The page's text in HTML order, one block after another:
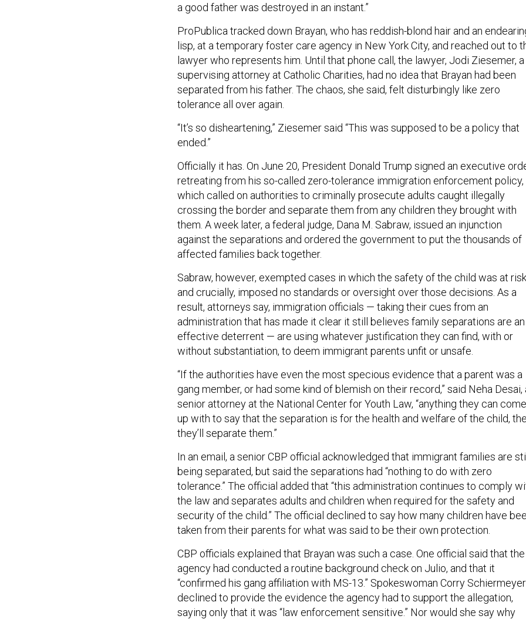
a good father was destroyed in an instant.”
ProPublica tracked down Brayan, who has reddish-blond hair and an
lisp, at a temporary foster care agency in New York City, and reached out to
lawyer who represents him. Until that phone call, the lawyer, Jodi Ziesemer, a
supervising attorney at Catholic Charities, had no idea that Brayan had been
separated from his father. The chaos, she said, felt disturbingly like zero
tolerance all over again.
“It’s so disheartening,” Ziesemer said “This was supposed to be a policy that
ended.”
Officially it has. On June 20, President Donald Trump signed an executive
retreating from his so-called zero-tolerance immigration enforcement policy,
which called on authorities to criminally prosecute adults caught illegally
crossing the border and separate them from any children they brought with
them. A week later, a federal judge, Dana M. Sabraw, issued an injunction
against the separations and ordered the government to put the thousands of
affected families back together.
Sabraw, however, exempted cases in which the safety of the child was at
and crucially, imposed no standards or oversight over those decisions. As a
result, attorneys say, immigration officials — taking their cues from an
administration that has made it clear it still believes family separations are an
effective deterrent — are using whatever justification they can find, with or
without substantiation, to deem immigrant parents unfit or unsafe.
“If the authorities have even the most specious evidence that a parent was a
gang member, or had some kind of blemish on their record,” said Neha Desai,
senior attorney at the National Center for Youth Law, “anything they can come
up with to say that the separation is for the health and welfare of the child,
they’ll separate them.”
In an email, a senior CBP official acknowledged that immigrant families are
being separated, but said the separations had “nothing to do with zero
tolerance.” The official added that “this administration continues to comply
the law and separates adults and children when required for the safety and
security of the child.” The official declined to say how many children have
taken from their parents for what was said to be their own protection.
CBP officials explained that Brayan was such a case. One official said that the
agency had conducted a routine background check on Julio, and that it
“confirmed his gang affiliation with MS-13.” Spokeswoman Corry Schiermeyer
declined to provide the evidence the agency had to support the allegation,
saying only that it was “law enforcement sensitive.” Nor would she say why